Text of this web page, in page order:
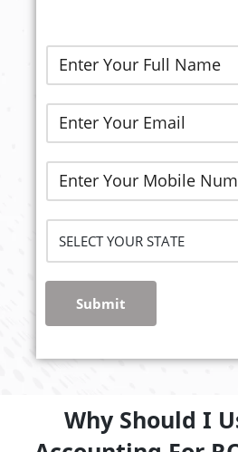
Submit
Why Should I